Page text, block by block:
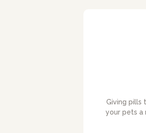
Giving pills
your pets a